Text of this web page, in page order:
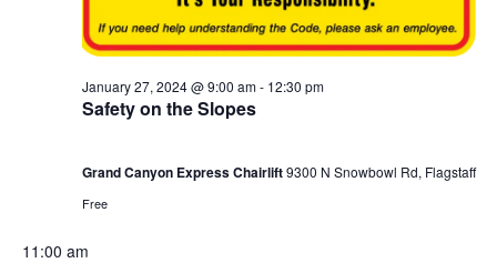
Safety on the Slopes
January 27, 2024 @ 9:00 am- 12:30 pm
Grand Canyon Express Chairlift9300 N Snowbowl Rd, Flagstaff
Free
11:00 am